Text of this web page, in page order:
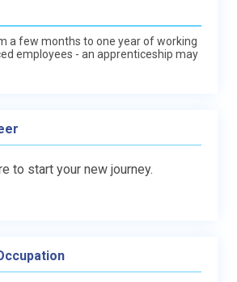
a few months to one year of working
employees - an apprenticeship may
to start your new journey.